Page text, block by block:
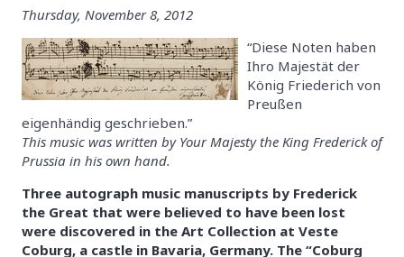
Thursday, November 8, 2012
“Diese Noten haben
Ihro Majestät der
König Friederich von
Preußen
eigenhändig geschrieben.”
This music was written by Your Majesty the King Frederick of
Prussia in his own hand.
Three autograph music manuscripts by Frederick
the Great that were believed to have been lost
were discovered in the Art Collection at Veste
Coburg, a castle in Bavaria, Germany. The “Coburg